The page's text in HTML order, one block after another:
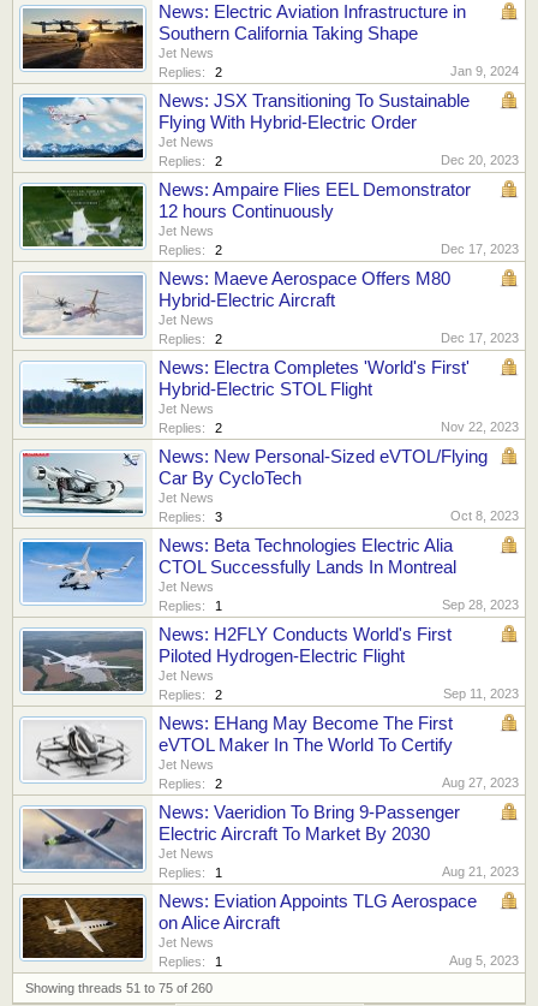
News: Electric Aviation Infrastructure in
Southern California Taking Shape
Jet News
Replies:
2 Jan 9, 2024
News: JSX Transitioning To Sustainable
Flying With Hybrid-Electric Order
Jet News
Replies:
2 Dec 20, 2023
News: Ampaire Flies EEL Demonstrator
12 hours Continuously
Jet News
Replies:
2 Dec 17, 2023
News: Maeve Aerospace Offers M80
Hybrid-Electric Aircraft
Jet News
Replies:
2 Dec 17, 2023
News: Electra Completes 'World's First'
Hybrid-Electric STOL Flight
Jet News
Replies:
2 Nov 22, 2023
News: New Personal-Sized eVTOL/Flying
Car By CycloTech
Jet News
Replies:
3 Oct 8, 2023
News: Beta Technologies Electric Alia
CTOL Successfully Lands In Montreal
Jet News
Replies:
1 Sep 28, 2023
News: H2FLY Conducts World's First
Piloted Hydrogen-Electric Flight
Jet News
Replies:
2 Sep 11, 2023
News: EHang May Become The First
eVTOL Maker In The World To Certify
Jet News
Replies:
2 Aug 27, 2023
News: Vaeridion To Bring 9-Passenger
Electric Aircraft To Market By 2030
Jet News
Replies:
1 Aug 21, 2023
News: Eviation Appoints TLG Aerospace
on Alice Aircraft
Jet News
Replies:
1
Aug 5, 2023
Showing threads 51 to 75 of 260